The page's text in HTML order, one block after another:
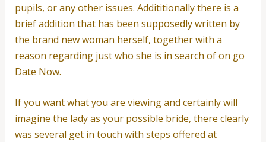
pupils, or any other issues. Addititionally there is a
brief addition that has been supposedly written by
the brand new woman herself, together with a
reason regarding just who she is in search of on go
Date Now.
If you want what you are viewing and certainly will
imagine the lady as your possible bride, there clearly
was several get in touch with steps offered at